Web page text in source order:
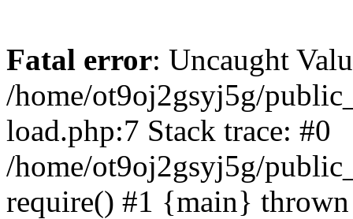
Fatal error: Uncaught
/home/ot9oj2gsyj5g/
load.php:7 Stack trace: #0
/home/ot9oj2gsyj5g/
require() #1 {main}